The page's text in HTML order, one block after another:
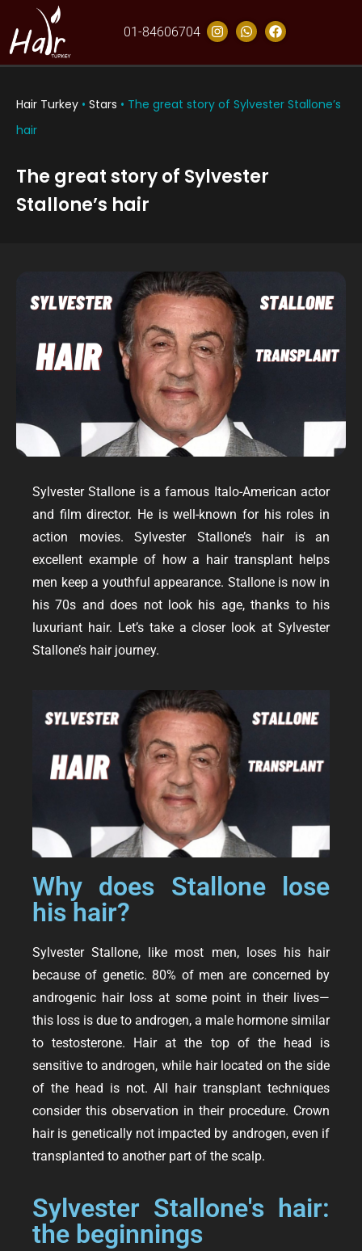
01-84606704
Hair Turkey • Stars • The great story of Sylvester Stallone’s
hair
The great story of Sylvester
Stallone’s hair
Sylvester Stallone is a famous Italo-American actor
and film director. He is well-known for his roles in
action movies. Sylvester Stallone’s hair is an
excellent example of how a hair transplant helps
men keep a youthful appearance. Stallone is now in
his 70s and does not look his age, thanks to his
luxuriant hair. Let’s take a closer look at Sylvester
Stallone’s hair journey.
Why does Stallone lose
his hair?
Sylvester Stallone, like most men, loses his hair
because of genetic. 80% of men are concerned by
androgenic hair loss at some point in their lives—
this loss is due to androgen, a male hormone similar
to testosterone. Hair at the top of the head is
sensitive to androgen, while hair located on the side
of the head is not. All hair transplant techniques
consider this observation in their procedure. Crown
hair is genetically not impacted by androgen, even if
transplanted to another part of the scalp.
Sylvester Stallone's hair:
the beginnings